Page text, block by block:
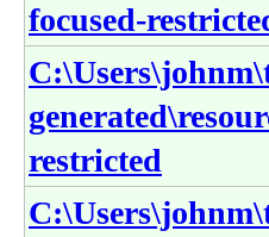
focused-
restricted